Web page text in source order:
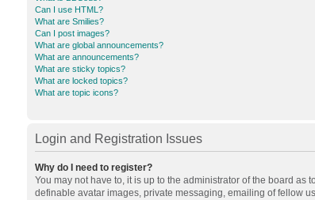
Can I use HTML?
What are Smilies?
Can I post images?
What are global announcements?
What are announcements?
What are sticky topics?
What are locked topics?
What are topic icons?
Login and Registration Issues
Why do I need to register?
You may not have to, it is up to the administrator of the board
definable avatar images, private messaging, emailing of fellow